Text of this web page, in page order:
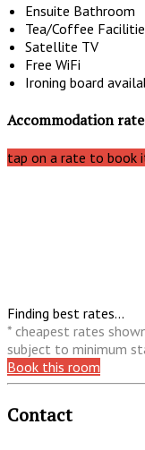
Ensuite Bathroom
Tea/Coffee
Satellite TV
Free WiFi
Ironing board
Accommodation
tap on a rate to book
Finding best rates...
* cheapest rates
subject to minimum
Book this room
Contact